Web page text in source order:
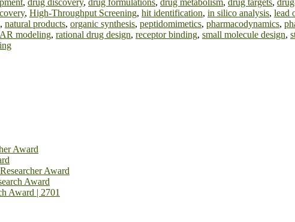
, drug discovery, drug formulations, drug metabolism, drug targets,
, High-Throughput Screening, hit identification, in silico analysis, lead
, natural products, organic synthesis, peptidomimetics, pharmacodynamics,
modeling, rational drug design, receptor binding, small molecule design,
Award
Award
Award
Award | 2701